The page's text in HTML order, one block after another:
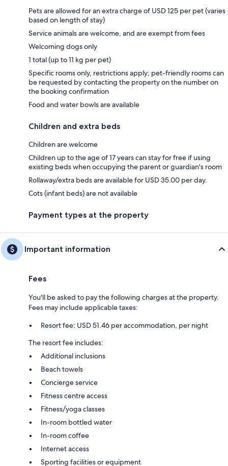
Pets are allowed for an extra charge of USD 125 per pet (varies
based on length of stay)
Service animals are welcome, and are exempt from fees
Welcoming dogs only
1 total (up to 11 kg per pet)
Specific rooms only, restrictions apply; pet-friendly rooms can
be requested by contacting the property on the number on
the booking confirmation
Food and water bowls are available
Children and extra beds
Children are welcome
Children up to the age of 17 years can stay for free if using
existing beds when occupying the parent or guardian's room
Rollaway/extra beds are available for USD 35.00 per day.
Cots (infant beds) are not available
Payment types at the property
Important information
Fees
You'll be asked to pay the following charges at the property.
Fees may include applicable taxes:
Resort fee: USD 51.46 per accommodation, per night
The resort fee includes:
Additional inclusions
Beach towels
Concierge service
Fitness centre access
Fitness/yoga classes
In-room bottled water
In-room coffee
Internet access
Sporting facilities or equipment